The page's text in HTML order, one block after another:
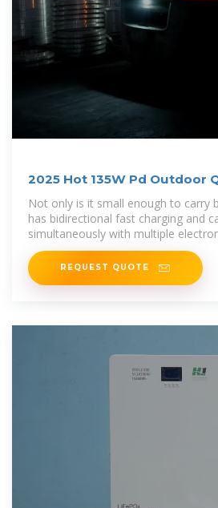
2025 Hot 135W Pd Outdoor
Not only is it small enough to carry
has bidirectional fast charging and
simultaneously with multiple
REQUEST QUOTE